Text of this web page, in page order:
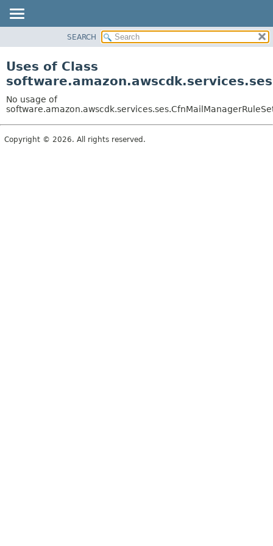
CLASS
TREE
DEPRECATED
INDEX
SEARCH
Uses of Class
No usage of
Copyright © 2026. All rights reserved.